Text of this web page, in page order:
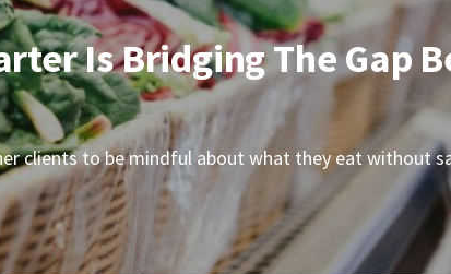
Is Bridging The Gap
clients to be mindful about what they eat without